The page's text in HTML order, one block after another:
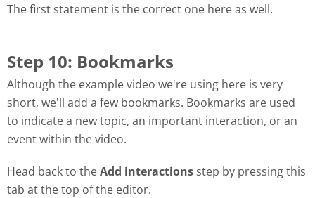
The first statement is the correct one here as well.
Step 10: Bookmarks
Although the example video we're using here is very
short, we'll add a few bookmarks. Bookmarks are used
to indicate a new topic, an important interaction, or an
event within the video.
Head back to theAdd interactions step by pressing this
tab at the top of the editor.